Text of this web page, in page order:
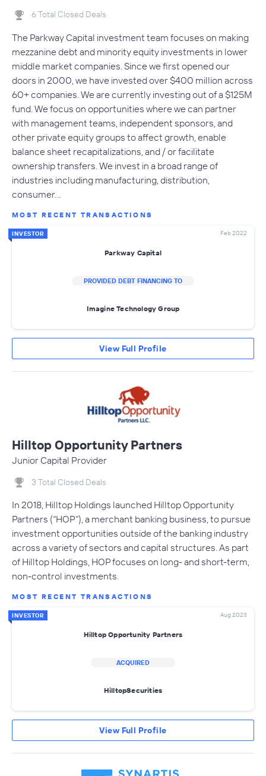
6 Total Closed Deals
The Parkway Capital investment team focuses on making
mezzanine debt and minority equity investments in lower
middle market companies. Since we first opened our
doors in 2000, we have invested over $400 million across
60+ companies. We are currently investing out of a $125M
fund. We focus on opportunities where we can partner
with management teams, independent sponsors, and
other private equity groups to affect growth, enable
balance sheet recapitalizations, and / or facilitate
ownership transfers. We invest in a broad range of
industries including manufacturing, distribution,
consumer…
MOST RECENT TRANSACTIONS
INVESTOR Feb 2022
Parkway Capital
PROVIDED DEBT FINANCING TO
Imagine Technology Group
View Full Profile
Hilltop Opportunity Partners
Junior Capital Provider
3 Total Closed Deals
In 2018, Hilltop Holdings launched Hilltop Opportunity
Partners (“HOP”), a merchant banking business, to pursue
investment opportunities outside of the banking industry
across a variety of sectors and capital structures. As part
of Hilltop Holdings, HOP focuses on long- and short-term,
non-control investments.
MOST RECENT TRANSACTIONS
INVESTOR Aug 2023
Hilltop Opportunity Partners
ACQUIRED
HilltopSecurities
View Full Profile